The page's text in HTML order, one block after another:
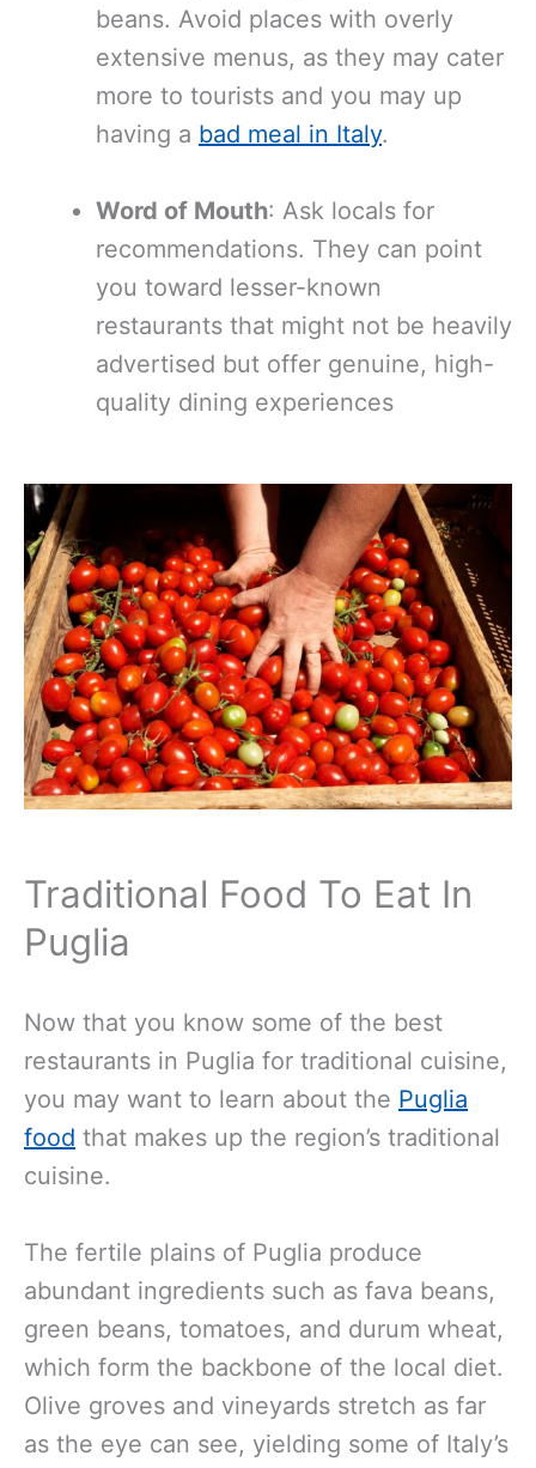
beans. Avoid places with overly
extensive menus, as they may cater
more to tourists and you may up
having a bad meal in Italy.
Word of Mouth: Ask locals for
recommendations. They can point
you toward lesser-known
restaurants that might not be heavily
advertised but offer genuine, high-
quality dining experiences
Traditional Food To Eat In
Puglia
Now that you know some of the best
restaurants in Puglia for traditional cuisine,
you may want to learn about the Puglia
food that makes up the region’s traditional
cuisine.
The fertile plains of Puglia produce
abundant ingredients such as fava beans,
green beans, tomatoes, and durum wheat,
which form the backbone of the local diet.
Olive groves and vineyards stretch as far
as the eye can see, yielding some of Italy’s